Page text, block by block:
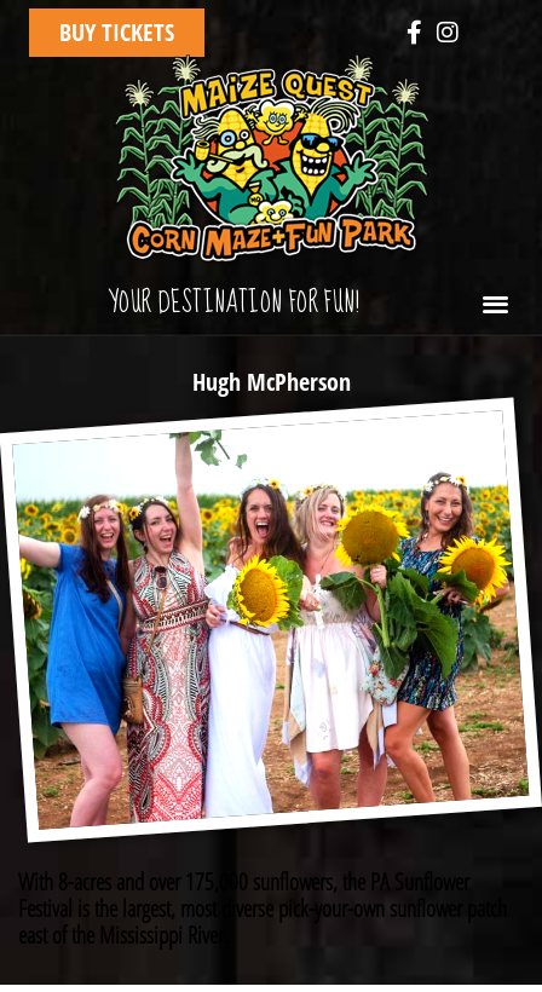
BUY TICKETS
YOUR DESTINATION FOR FUN!
Hugh McPherson
With 8-acres and over 175,000 sunflowers, the PA Sunflower
Festival is the largest, most diverse pick-your-own sunflower patch
east of the Mississippi River.